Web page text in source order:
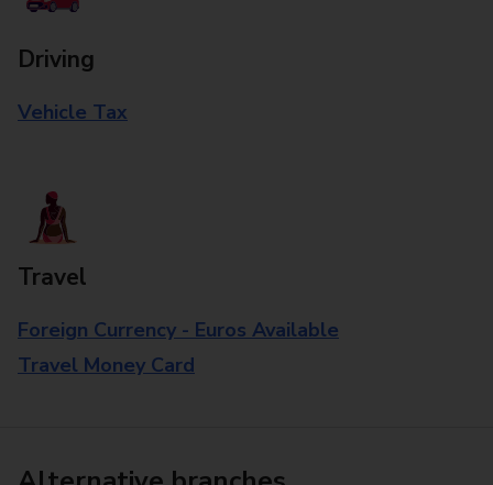
Driving
Vehicle Tax
Travel
Foreign Currency - Euros Available
Travel Money Card